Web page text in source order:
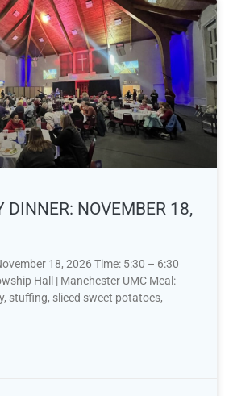
DINNER: NOVEMBER 18,
18, 2026 Time: 5:30 – 6:30
Hall | Manchester UMC Meal:
stuffing, sliced sweet potatoes,